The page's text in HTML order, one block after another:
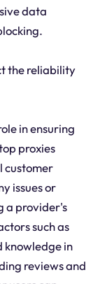
data
the reliability
in ensuring
proxies
customer
issues or
a provider's
such as
knowledge in
reviews and